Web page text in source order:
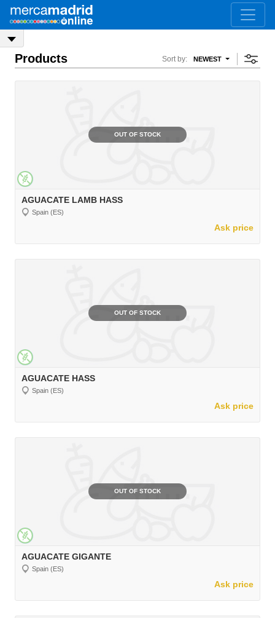
Products Sort by: NEWEST
OUT OF STOCK
AGUACATE LAMB HASS
Spain (ES)
Ask price
OUT OF STOCK
AGUACATE HASS
Spain (ES)
Ask price
OUT OF STOCK
AGUACATE GIGANTE
Spain (ES)
Ask price